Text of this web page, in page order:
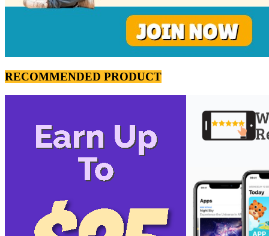
RECOMMENDED PRODUCT